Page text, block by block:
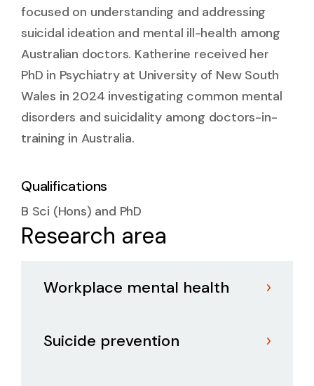
focused on understanding and addressing
suicidal ideation and mental ill-health among
Australian doctors. Katherine received her
PhD in Psychiatry at University of New South
Wales in 2024 investigating common mental
disorders and suicidality among doctors-in-
training in Australia.
Qualifications
B Sci (Hons) and PhD
Research area
Workplace mental health
Suicide prevention